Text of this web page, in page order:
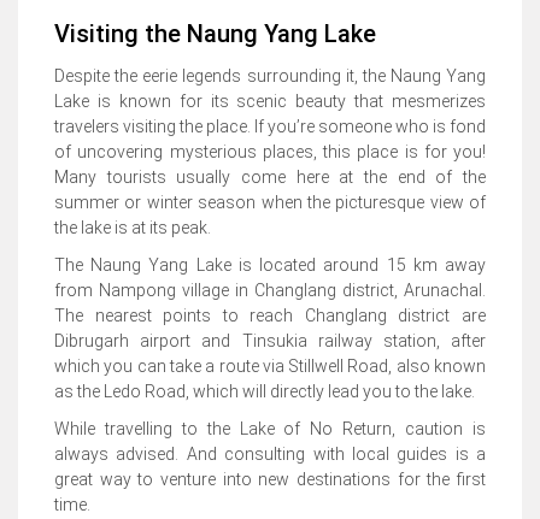
Visiting the Naung Yang Lake
Despite the eerie legends surrounding it, the Naung Yang
Lake is known for its scenic beauty that mesmerizes
travelers visiting the place. If you’re someone who is fond
of uncovering mysterious places, this place is for you!
Many tourists usually come here at the end of the
summer or winter season when the picturesque view of
the lake is at its peak.
The Naung Yang Lake is located around 15 km away
from Nampong village in Changlang district, Arunachal.
The nearest points to reach Changlang district are
Dibrugarh airport and Tinsukia railway station, after
which you can take a route via Stillwell Road, also known
as the Ledo Road, which will directly lead you to the lake.
While travelling to the Lake of No Return, caution is
always advised. And consulting with local guides is a
great way to venture into new destinations for the first
time.